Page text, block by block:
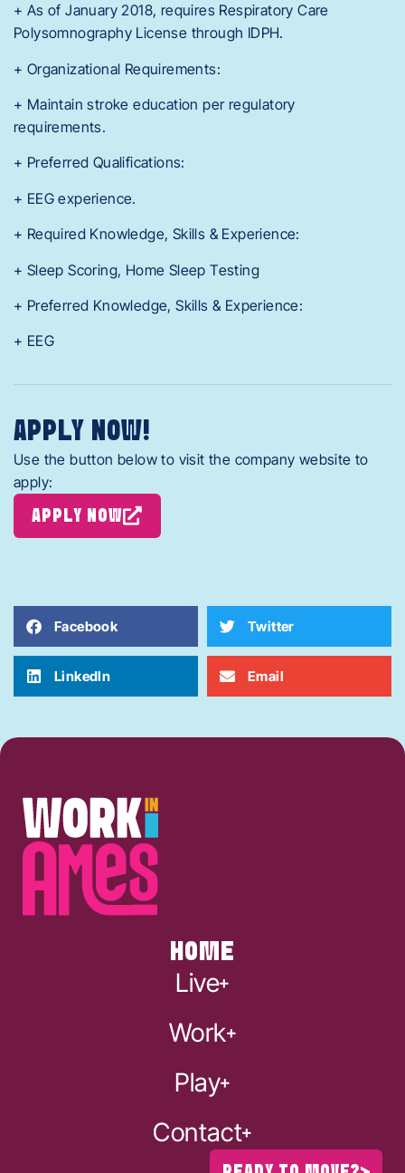
+ As of January 2018, requires Respiratory Care
Polysomnography License through IDPH.
+ Organizational Requirements:
+ Maintain stroke education per regulatory
requirements.
+ Preferred Qualifications:
+ EEG experience.
+ Required Knowledge, Skills & Experience:
+ Sleep Scoring, Home Sleep Testing
+ Preferred Knowledge, Skills & Experience:
+ EEG
APPLY NOW!
Use the button below to visit the company website to
apply:
APPLY NOW
Facebook Twitter
LinkedIn Email
HOME
Live
Work
Play
Contact